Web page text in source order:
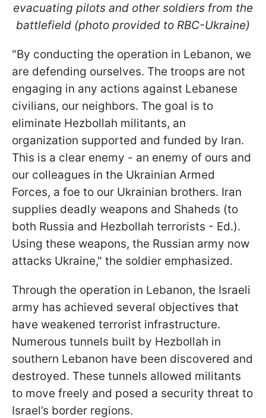
evacuating pilots and other soldiers from the
battlefield (photo provided to RBC-Ukraine)
"By conducting the operation in Lebanon, we
are defending ourselves. The troops are not
engaging in any actions against Lebanese
civilians, our neighbors. The goal is to
eliminate Hezbollah militants, an
organization supported and funded by Iran.
This is a clear enemy - an enemy of ours and
our colleagues in the Ukrainian Armed
Forces, a foe to our Ukrainian brothers. Iran
supplies deadly weapons and Shaheds (to
both Russia and Hezbollah terrorists - Ed.).
Using these weapons, the Russian army now
attacks Ukraine," the soldier emphasized.
Through the operation in Lebanon, the Israeli
army has achieved several objectives that
have weakened terrorist infrastructure.
Numerous tunnels built by Hezbollah in
southern Lebanon have been discovered and
destroyed. These tunnels allowed militants
to move freely and posed a security threat to
Israel’s border regions.